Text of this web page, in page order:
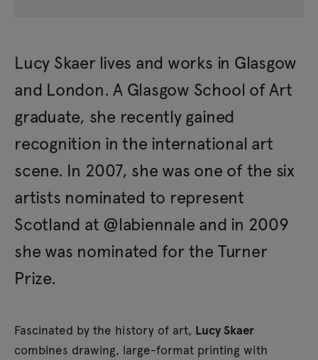
Lucy Skaer lives and works in Glasgow
and London. A Glasgow School of Art
graduate, she recently gained
recognition in the international art
scene. In 2007, she was one of the six
artists nominated to represent
Scotland at @labiennale and in 2009
she was nominated for the Turner
Prize.
Fascinated by the history of art, Lucy Skaer
combines drawing, large-format printing with